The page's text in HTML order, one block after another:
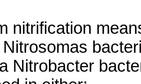
nitrification
Nitrobacter